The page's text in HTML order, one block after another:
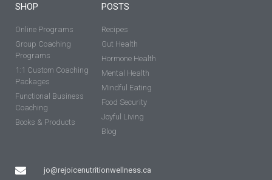
SHOP
Online Programs
Group Coaching
Programs
1:1 Custom Coaching
Packages
Functional Business
Coaching
Books & Products
jo@rejoicenutritionwellness.ca
POSTS
Recipes
Gut Health
Hormone Health
Mental Health
Mindful Eating
Food Security
Joyful Living
Blog